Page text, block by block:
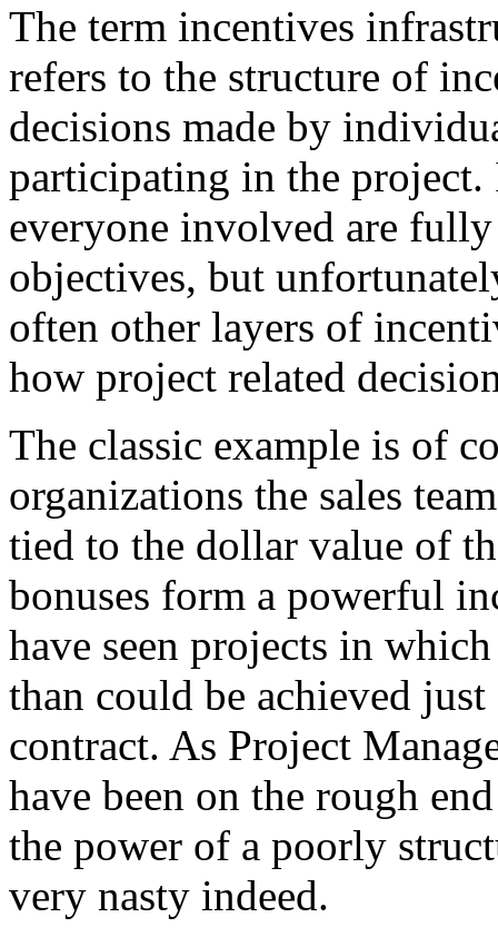
The term incentives
refers to the structure of
decisions made by
participating in the
everyone involved are
objectives, but
often other layers of
how project related
The classic example is of
organizations the sales
tied to the dollar value of
bonuses form a powerful
have seen projects in
than could be achieved
contract. As Project
have been on the rough
the power of a poorly
very nasty indeed.